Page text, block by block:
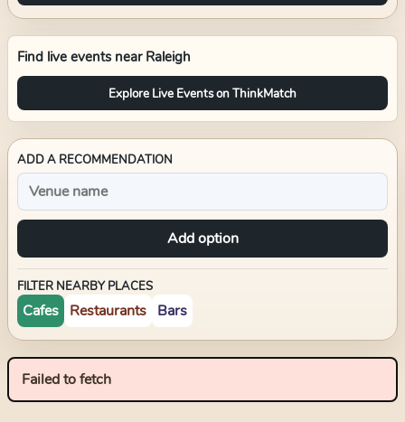
Find live events near Raleigh
Explore Live Events on ThinkMatch
ADD A RECOMMENDATION
Add option
FILTER NEARBY PLACES
Cafes Restaurants Bars
Failed to fetch